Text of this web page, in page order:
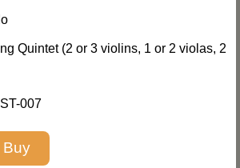
Quintet (2 or 3 violins, 1 or 2 violas, 2
007